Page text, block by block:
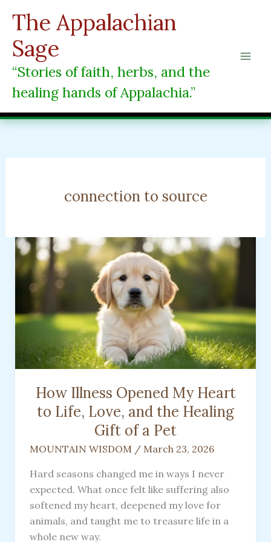
content
The Appalachian
Sage
“Stories of faith, herbs, and the
healing hands of Appalachia.”
connection to source
How Illness Opened My Heart
to Life, Love, and the Healing
Gift of a Pet
MOUNTAIN WISDOM/ March 23, 2026
Hard seasons changed me in ways I never
expected. What once felt like suffering also
softened my heart, deepened my love for
animals, and taught me to treasure life in a
whole new way.